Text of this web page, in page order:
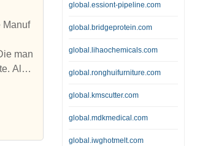
Manuf
man
Also
global.essiont-pipeline.com
global.bridgeprotein.com
global.lihaochemicals.com
global.ronghuifurniture.com
global.kmscutter.com
global.mdkmedical.com
global.iwghotmelt.com